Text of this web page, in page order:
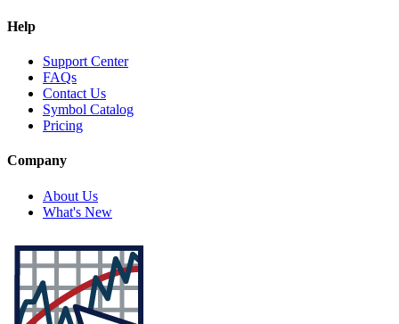
Help
Support Center
FAQs
Contact Us
Symbol Catalog
Pricing
Company
About Us
What's New